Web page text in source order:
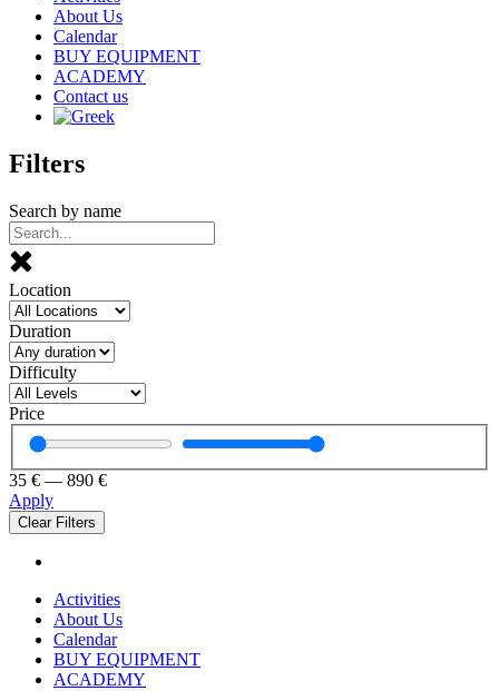
About Us
Calendar
BUY EQUIPMENT
ACADEMY
Contact us
Filters
Search by name
Location
Duration
Difficulty
Price
35 € — 890 €
Apply
Clear Filters
Activities
About Us
Calendar
BUY EQUIPMENT
ACADEMY